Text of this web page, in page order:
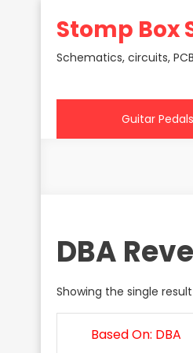
Stomp Box
Schematics, circuits,
Guitar
DBA
Showing the single result
Based On: DBA